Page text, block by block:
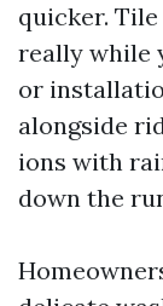
quicker.
really while
or
alongside
ions with
down the